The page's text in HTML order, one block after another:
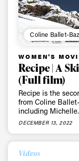
Coline Ballet-Baz
WOMEN'S
Recipe | A
(Full film)
Recipe is the
from Coline
including
DECEMBER 13, 2022
Videos